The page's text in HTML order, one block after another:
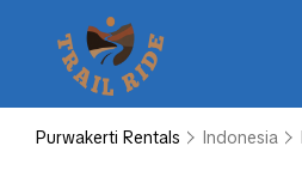
Purwakerti Rentals Indonesia